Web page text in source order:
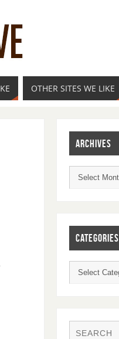
OTHER SITES WE LIKE
ARCHIVES
CATEGORIES